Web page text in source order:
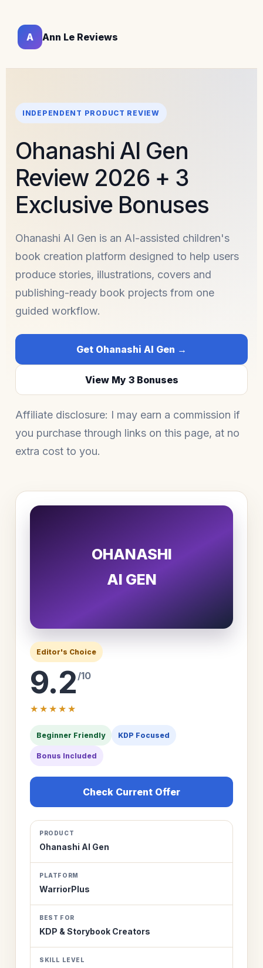
A Ann Le Reviews
INDEPENDENT PRODUCT REVIEW
Ohanashi AI Gen
Review 2026 + 3
Exclusive Bonuses
Ohanashi AI Gen is an AI-assisted children's
book creation platform designed to help users
produce stories, illustrations, covers and
publishing-ready book projects from one
guided workflow.
Get Ohanashi AI Gen →
View My 3 Bonuses
Affiliate disclosure: I may earn a commission if
you purchase through links on this page, at no
extra cost to you.
OHANASHI
AI GEN
Editor's Choice
9.2 /10
★★★★★
Beginner Friendly KDP Focused
Bonus Included
Check Current Offer
PRODUCT
Ohanashi AI Gen
PLATFORM
WarriorPlus
BEST FOR
KDP & Storybook Creators
SKILL LEVEL